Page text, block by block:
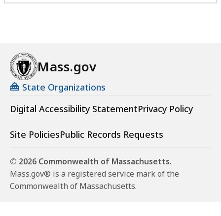
Mass.gov
State Organizations
Digital Accessibility StatementPrivacy Policy
Site PoliciesPublic Records Requests
© 2026 Commonwealth of Massachusetts.
Mass.gov® is a registered service mark of the
Commonwealth of Massachusetts.